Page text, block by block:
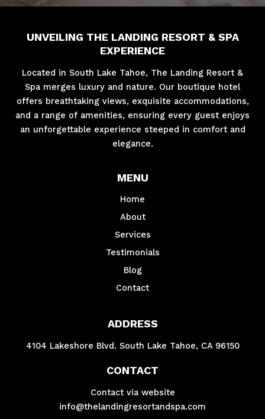
UNVEILING THE LANDING RESORT & SPA
EXPERIENCE
Located in South Lake Tahoe, The Landing Resort &
Spa merges luxury and nature. Our boutique hotel
offers breathtaking views, exquisite accommodations,
and a range of amenities, ensuring every guest enjoys
an unforgettable experience steeped in comfort and
elegance.
MENU
Home
About
Services
Testimonials
Blog
Contact
ADDRESS
4104 Lakeshore Blvd. South Lake Tahoe, CA 96150
CONTACT
Contact via website
info@thelandingresortandspa.com